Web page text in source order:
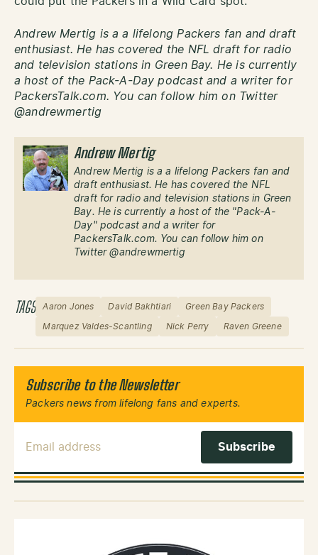
Andrew Mertig is a a lifelong Packers fan and draft
enthusiast. He has covered the NFL draft for radio
and television stations in Green Bay. He is currently
a host of the Pack-A-Day podcast and a writer for
PackersTalk.com. You can follow him on Twitter
@andrewmertig
Andrew Mertig
Andrew Mertig is a a lifelong Packers fan and
draft enthusiast. He has covered the NFL
draft for radio and television stations in Green
Bay. He is currently a host of the "Pack-A-
Day" podcast and a writer for
PackersTalk.com. You can follow him on
Twitter @andrewmertig
TAGS Aaron Jones David Bakhtiari Green Bay Packers
Marquez Valdes-Scantling Nick Perry Raven Greene
Subscribe to the Newsletter
Packers news from lifelong fans and experts.